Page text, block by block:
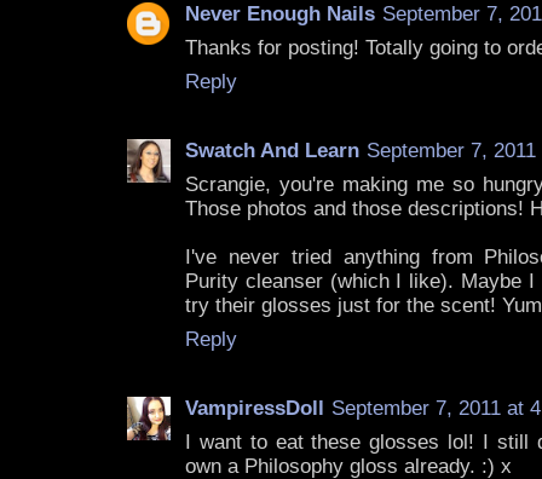
Never Enough Nails September 7,
Thanks for posting! Totally going to
Reply
Swatch And Learn September 7,
Scrangie, you're making me so
Those photos and those descriptions!
I've never tried anything from
Purity cleanser (which I like). Maybe I
try their glosses just for the scent!
Reply
VampiressDoll September 7, 2011 at
I want to eat these glosses lol! I still
own a Philosophy gloss already. :) x